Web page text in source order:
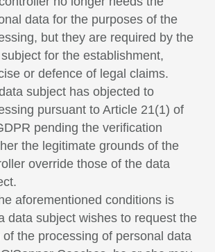
data for the purposes of the
but they are required by the
for the establishment,
or defence of legal claims.
subject has objected to
pursuant to Article 21(1) of
pending the verification
the legitimate grounds of the
override those of the data
aforementioned conditions is
data subject wishes to request the
of the processing of personal data